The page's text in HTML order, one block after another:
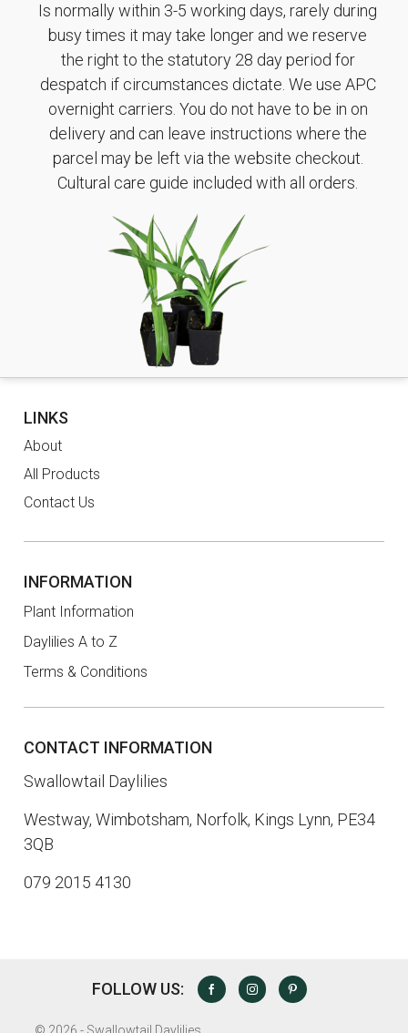
Is normally within 3-5 working days, rarely during
busy times it may take longer and we reserve
the right to the statutory 28 day period for
despatch if circumstances dictate. We use APC
overnight carriers. You do not have to be in on
delivery and can leave instructions where the
parcel may be left via the website checkout.
Cultural care guide included with all orders.
LINKS
About
All Products
Contact Us
INFORMATION
Plant Information
Daylilies A to Z
Terms & Conditions
CONTACT INFORMATION
Swallowtail Daylilies
Westway, Wimbotsham, Norfolk, Kings Lynn, PE34
3QB
079 2015 4130
FOLLOW US: FACEBOOK INSTAGRAMPINTEREST